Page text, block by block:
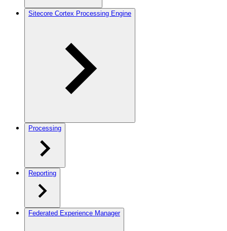
Sitecore Cortex Processing Engine
Processing
Reporting
Federated Experience Manager